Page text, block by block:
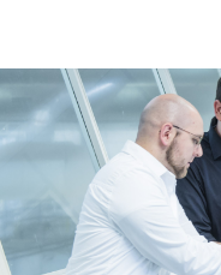
navigation